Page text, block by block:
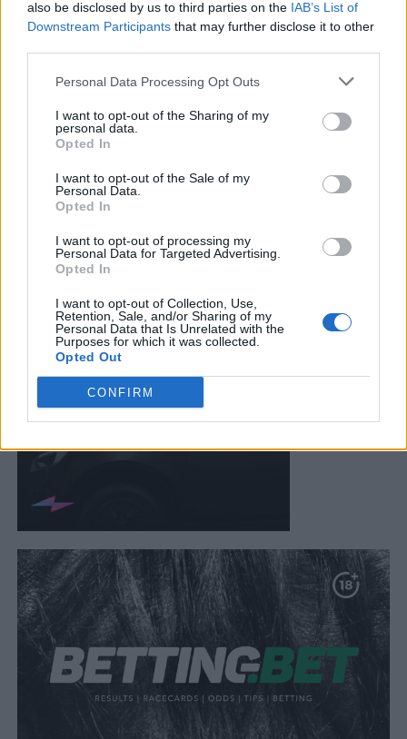
also be disclosed by us to third parties on the IAB’s List of
Downstream Participants that may further disclose it to other
Personal Data Processing Opt Outs
I want to opt-out of the Sharing of my
personal data.
Opted In
I want to opt-out of the Sale of my
Personal Data.
Opted In
I want to opt-out of processing my
Personal Data for Targeted Advertising.
Opted In
I want to opt-out of Collection, Use,
Retention, Sale, and/or Sharing of my
Personal Data that Is Unrelated with the
Purposes for which it was collected.
Opted Out
CONFIRM